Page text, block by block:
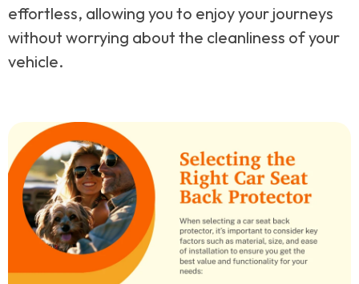
effortless, allowing you to enjoy your journeys
without worrying about the cleanliness of your
vehicle.